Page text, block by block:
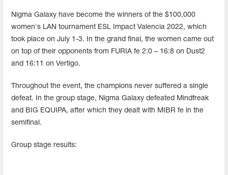
Nigma Galaxy have become the winners of the $100,000
women's LAN tournament ESL Impact Valencia 2022, which
took place on July 1-3. In the grand final, the women came out
on top of their opponents from FURIA fe 2:0 – 16:8 on Dust2
and 16:11 on Vertigo.
Throughout the event, the champions never suffered a single
defeat. In the group stage, Nigma Galaxy defeated Mindfreak
and BIG EQUIPA, after which they dealt with MIBR fe in the
semifinal.
Group stage results: